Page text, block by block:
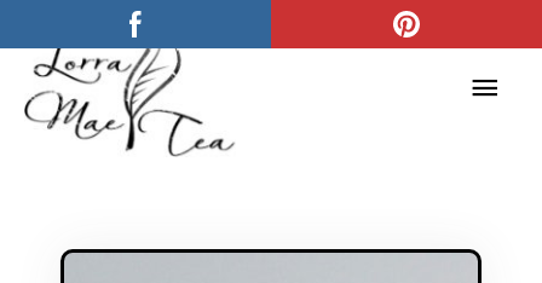
content